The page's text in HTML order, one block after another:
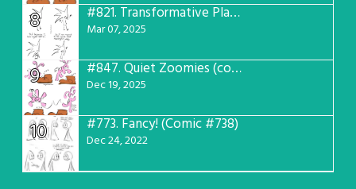
8 #821. Transformative Plans (Comic #781)
Mar 07, 2025
9 #847.Quiet Zoomies (comic #807)
Dec 19, 2025
10 #773. Fancy! (Comic #738)
Dec 24, 2022